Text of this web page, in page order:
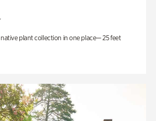
native plant collection in one place— 25 feet